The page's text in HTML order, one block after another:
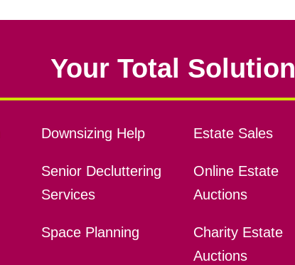
Your Total Solution
Downsizing Help
Senior Decluttering
Services
Space Planning
Estate Sales
Online Estate
Auctions
Charity Estate
Auctions